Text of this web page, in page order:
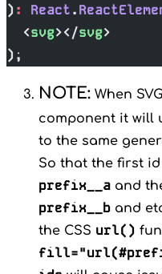
) : React.
  <
svg></svg>
);
NOTE: When
component it will
to the same
So that the first
prefix__a and
prefix__b and
the CSS url()